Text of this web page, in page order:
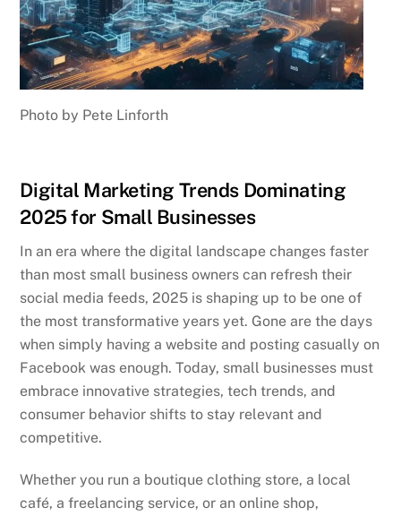
Photo by Pete Linforth
Digital Marketing Trends Dominating
2025 for Small Businesses
In an era where the digital landscape changes faster
than most small business owners can refresh their
social media feeds, 2025 is shaping up to be one of
the most transformative years yet. Gone are the days
when simply having a website and posting casually on
Facebook was enough. Today, small businesses must
embrace innovative strategies, tech trends, and
consumer behavior shifts to stay relevant and
competitive.
Whether you run a boutique clothing store, a local
café, a freelancing service, or an online shop,